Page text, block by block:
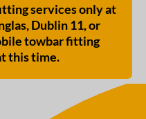
services only at
Dublin 11, or
towbar fitting
this time.